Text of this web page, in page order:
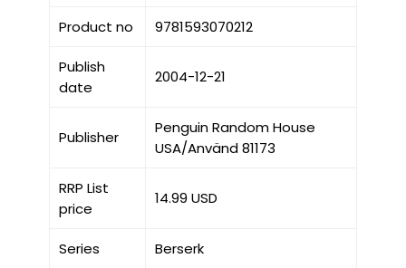
Product no 9781593070212
Publish
date
2004-12-21
Publisher
Penguin Random House
USA/Använd 81173
RRP List
price
14.99 USD
Series Berserk